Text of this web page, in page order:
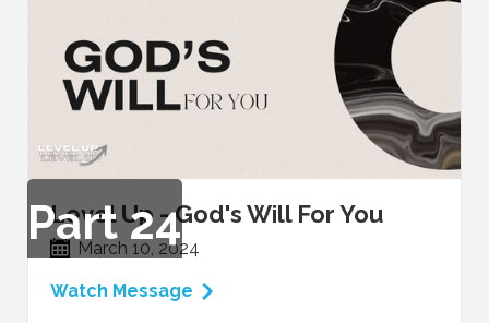
Part24
Level Up - God's Will For You
March 10, 2024
Watch Message